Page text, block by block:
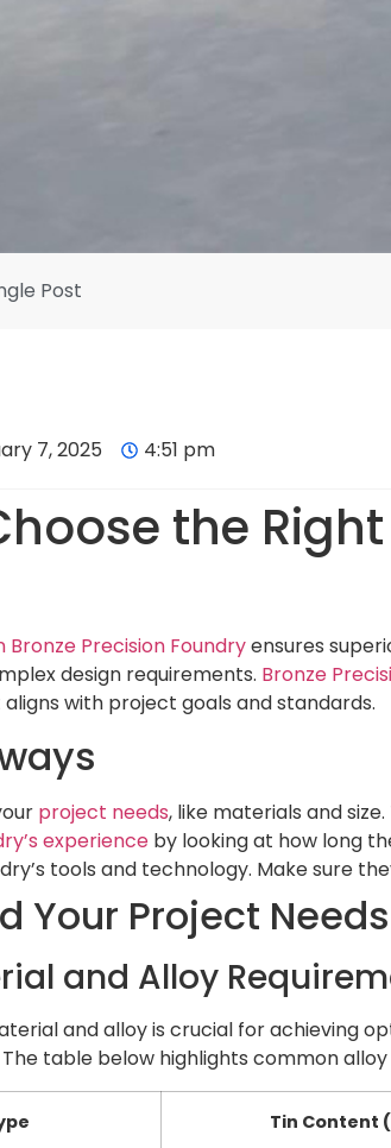
Post
7, 2025 4:51 pm
the
Bronze Precision Foundryensures
design requirements. Bronze
with project goals and standards.
project needs, like materials and
experience by looking at how long
tools and technology. Make sure
Your Project Needs
and Alloy
and alloy is crucial for achieving
table below highlights common
Tin Content